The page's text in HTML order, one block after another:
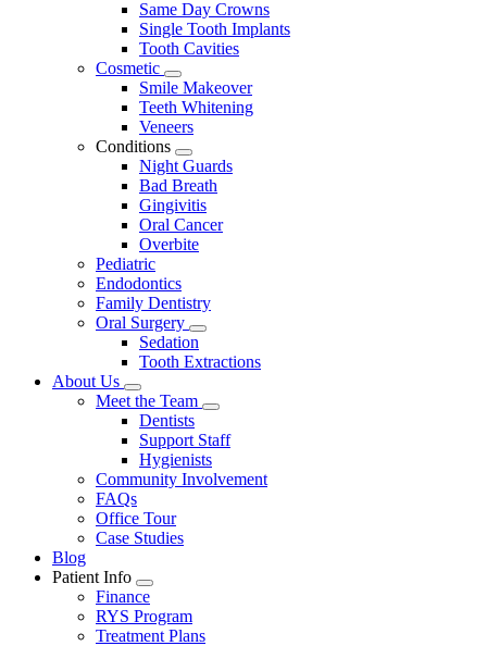
Same Day Crowns
Single Tooth Implants
Tooth Cavities
Cosmetic
Toggle
Dropdown
Smile Makeover
Teeth Whitening
Veneers
Conditions
Toggle
Dropdown
Night Guards
Bad Breath
Gingivitis
Oral Cancer
Overbite
Pediatric
Endodontics
Family Dentistry
Oral Surgery
Toggle
Dropdown
Sedation
Tooth Extractions
About Us
Toggle
Dropdown
Meet the Team
Toggle
Dropdown
Dentists
Support Staff
Hygienists
Community Involvement
FAQs
Office Tour
Case Studies
Blog
Patient Info
Toggle
Dropdown
Finance
RYS Program
Treatment Plans